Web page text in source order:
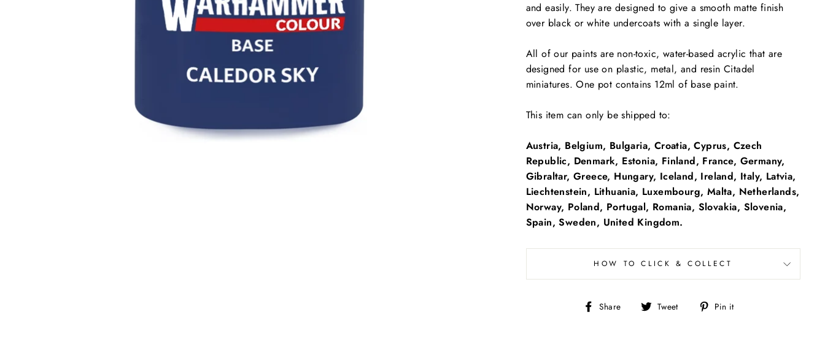
and easily. They are designed to give a smooth matte finish
over black or white undercoats with a single layer.
All of our paints are non-toxic, water-based acrylic that are
designed for use on plastic, metal, and resin Citadel
miniatures. One pot contains 12ml of base paint.
This item can only be shipped to:
Austria, Belgium, Bulgaria, Croatia, Cyprus, Czech
Republic, Denmark, Estonia, Finland, France, Germany,
Gibraltar, Greece, Hungary, Iceland, Ireland, Italy, Latvia,
Liechtenstein, Lithuania, Luxembourg, Malta, Netherlands,
Norway, Poland, Portugal, Romania, Slovakia, Slovenia,
Spain, Sweden, United Kingdom.
HOW TO CLICK & COLLECT
Share
Share Tweet
Tweet Pin it